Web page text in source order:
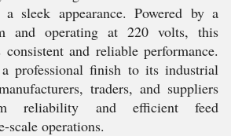
sleek appearance. Powered by a
and operating at 220 volts, this
and reliable performance.
professional finish to its industrial
traders, and suppliers
reliability and efficient feed
scale operations.